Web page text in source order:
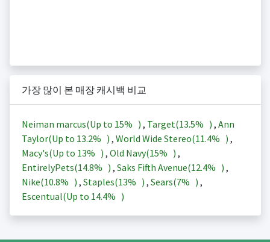
가장 많이 본 매장 캐시백 비교
Neiman marcus(Up to 15% ) , Target(13.5% ) , Ann
Taylor(Up to 13.2% ) , World Wide Stereo(11.4% ) ,
Macy's(Up to 13% ) , Old Navy(15% ) ,
EntirelyPets(14.8% ) , Saks Fifth Avenue(12.4% ) ,
Nike(10.8% ) , Staples(13% ) , Sears(7% ) ,
Escentual(Up to 14.4% )